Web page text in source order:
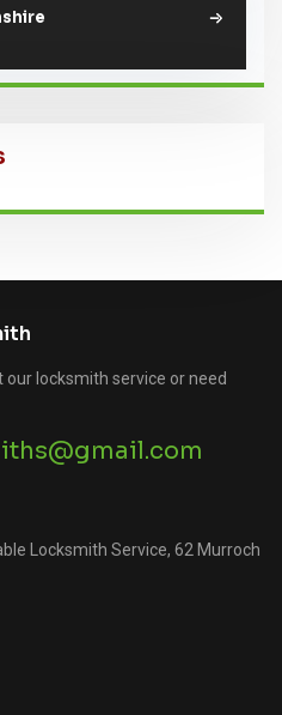
locksmith service or need
Locksmith Service, 62 Murroch